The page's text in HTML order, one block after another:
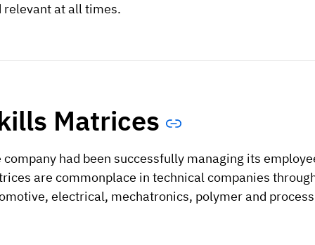
relevant at all times.
Matrices
company had been successfully managing its
are commonplace in technical companies
electrical, mechatronics, polymer and